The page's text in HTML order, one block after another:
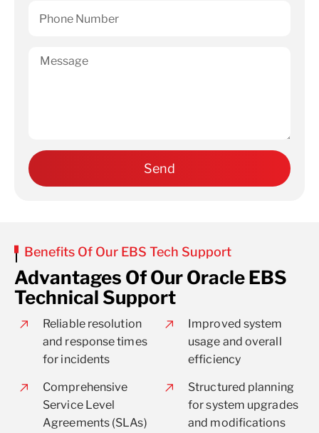
Benefits Of Our EBS Tech Support
Advantages Of Our Oracle EBS
Technical Support
Reliable resolution
and response times
for incidents
Comprehensive
Service Level
Agreements (SLAs)
Improved system
usage and overall
efficiency
Structured planning
for system upgrades
and modifications